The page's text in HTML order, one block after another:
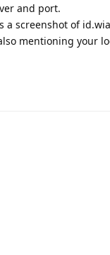
and port.
a screenshot of
mentioning your